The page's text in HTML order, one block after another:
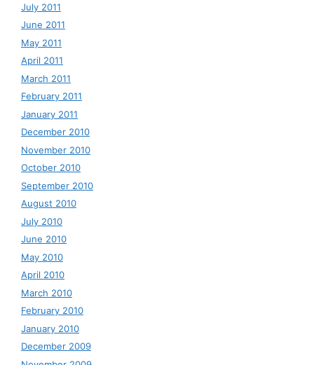
July 2011
June 2011
May 2011
April 2011
March 2011
February 2011
January 2011
December 2010
November 2010
October 2010
September 2010
August 2010
July 2010
June 2010
May 2010
April 2010
March 2010
February 2010
January 2010
December 2009